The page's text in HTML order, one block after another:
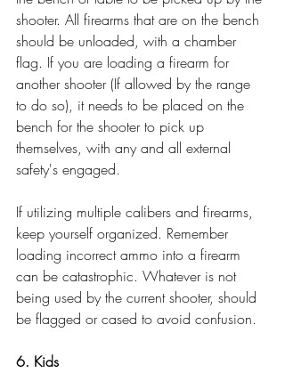
shooter. All firearms that are on the bench
should be unloaded, with a chamber
flag. If you are loading a firearm for
another shooter (If allowed by the range
to do so), it needs to be placed on the
bench for the shooter to pick up
themselves, with any and all external
safety's engaged.
If utilizing multiple calibers and firearms,
keep yourself organized. Remember
loading incorrect ammo into a firearm
can be catastrophic. Whatever is not
being used by the current shooter, should
be flagged or cased to avoid confusion.
6. Kids